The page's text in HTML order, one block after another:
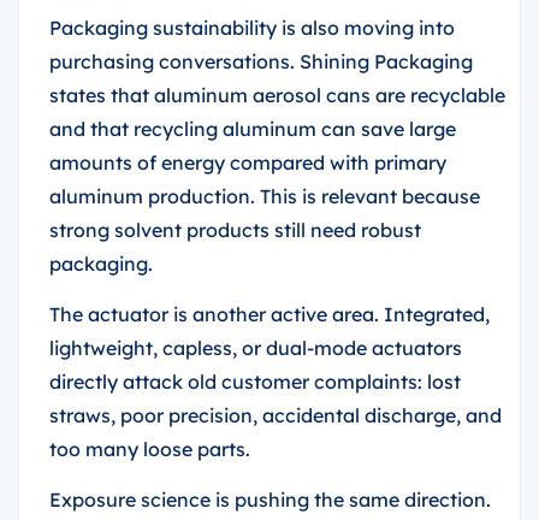
Packaging sustainability is also moving into
purchasing conversations. Shining Packaging
states that aluminum aerosol cans are recyclable
and that recycling aluminum can save large
amounts of energy compared with primary
aluminum production. This is relevant because
strong solvent products still need robust
packaging.
The actuator is another active area. Integrated,
lightweight, capless, or dual-mode actuators
directly attack old customer complaints: lost
straws, poor precision, accidental discharge, and
too many loose parts.
Exposure science is pushing the same direction.